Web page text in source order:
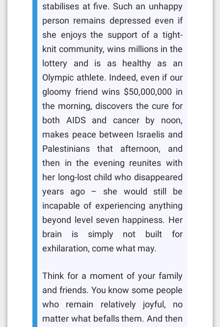
stabilises at five. Such an unhappy
person remains depressed even if
she enjoys the support of a tight-
knit community, wins millions in the
lottery and is as healthy as an
Olympic athlete. Indeed, even if our
gloomy friend wins $50,000,000 in
the morning, discovers the cure for
both AIDS and cancer by noon,
makes peace between Israelis and
Palestinians that afternoon, and
then in the evening reunites with
her long-lost child who disappeared
years ago – she would still be
incapable of experiencing anything
beyond level seven happiness. Her
brain is simply not built for
exhilaration, come what may.
Think for a moment of your family
and friends. You know some people
who remain relatively joyful, no
matter what befalls them. And then